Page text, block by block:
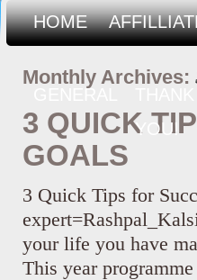
HOME
GENERAL
YOU!
Monthly Archives:
3 QUICK
GOALS
3 Quick Tips for
your life you have
This year